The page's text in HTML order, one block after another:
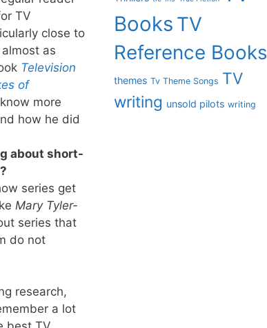
TV
close to
as
Television
of
more
how he did
about short-
series get
Mary Tyler-
series that
do not
research,
a lot
Books TV
Reference Books
themes Tv Theme Songs TV
writing unsold pilots writing